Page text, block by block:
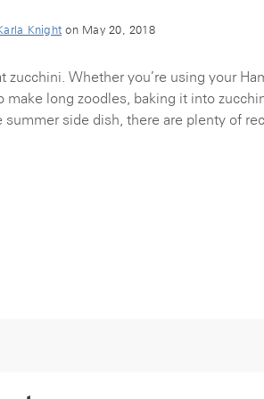
Knight on May 20, 2018
zucchini. Whether you’re using your
long zoodles, baking it into
side dish, there are plenty of